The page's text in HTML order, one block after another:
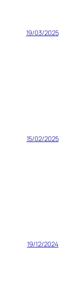
19/03/2025
15/02/2025
19/12/2024